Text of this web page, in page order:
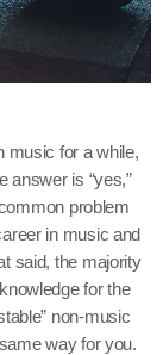
music for a while,
answer is “yes,”
problem
in music and
said, the majority
for the
non-music
way for you.